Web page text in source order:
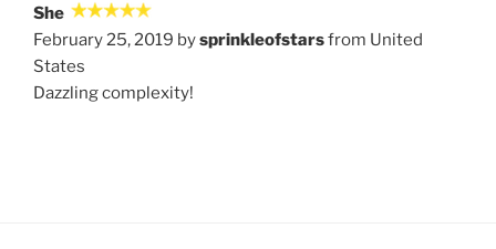
She
February 25, 2019 bysprinkleofstarsfrom United
States
Dazzling complexity!